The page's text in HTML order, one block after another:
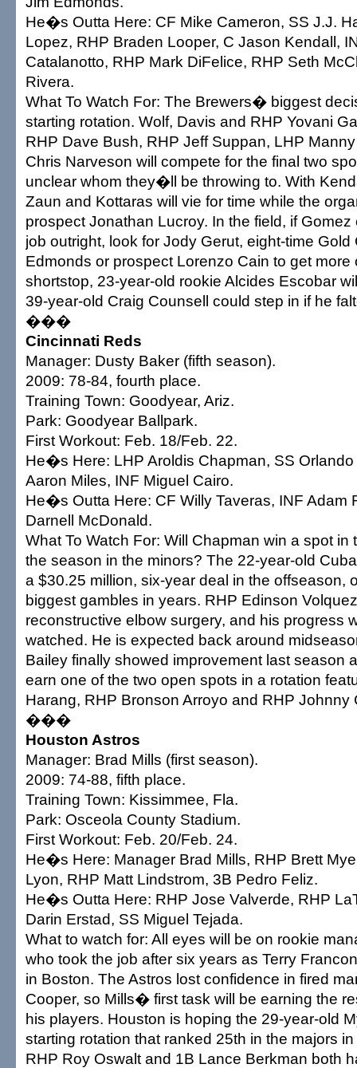
He�s Outta Here: CF Mike Cameron, SS J.J.
Lopez, RHP Braden Looper, C Jason Kendall,
Catalanotto, RHP Mark DiFelice, RHP Seth
Rivera.
What To Watch For: The Brewers� biggest
starting rotation. Wolf, Davis and RHP Yovani
RHP Dave Bush, RHP Jeff Suppan, LHP
Chris Narveson will compete for the final two
unclear whom they�ll be throwing to. With
Zaun and Kottaras will vie for time while the
prospect Jonathan Lucroy. In the field, if
job outright, look for Jody Gerut, eight-time Gold
Edmonds or prospect Lorenzo Cain to get more
shortstop, 23-year-old rookie Alcides Escobar
39-year-old Craig Counsell could step in if he
���
Cincinnati Reds
Manager: Dusty Baker (fifth season).
2009: 78-84, fourth place.
Training Town: Goodyear, Ariz.
Park: Goodyear Ballpark.
First Workout: Feb. 18/Feb. 22.
He�s Here: LHP Aroldis Chapman, SS
Aaron Miles, INF Miguel Cairo.
He�s Outta Here: CF Willy Taveras, INF Adam
Darnell McDonald.
What To Watch For: Will Chapman win a spot in
the season in the minors? The 22-year-old
a $30.25 million, six-year deal in the offseason,
biggest gambles in years. RHP Edinson
reconstructive elbow surgery, and his progress
watched. He is expected back around
Bailey finally showed improvement last season
earn one of the two open spots in a rotation
Harang, RHP Bronson Arroyo and RHP Johnny
���
Houston Astros
Manager: Brad Mills (first season).
2009: 74-88, fifth place.
Training Town: Kissimmee, Fla.
Park: Osceola County Stadium.
First Workout: Feb. 20/Feb. 24.
He�s Here: Manager Brad Mills, RHP Brett
Lyon, RHP Matt Lindstrom, 3B Pedro Feliz.
He�s Outta Here: RHP Jose Valverde, RHP
Darin Erstad, SS Miguel Tejada.
What to watch for: All eyes will be on rookie
who took the job after six years as Terry
in Boston. The Astros lost confidence in fired
Cooper, so Mills� first task will be earning the
his players. Houston is hoping the 29-year-old
starting rotation that ranked 25th in the majors
RHP Roy Oswalt and 1B Lance Berkman both